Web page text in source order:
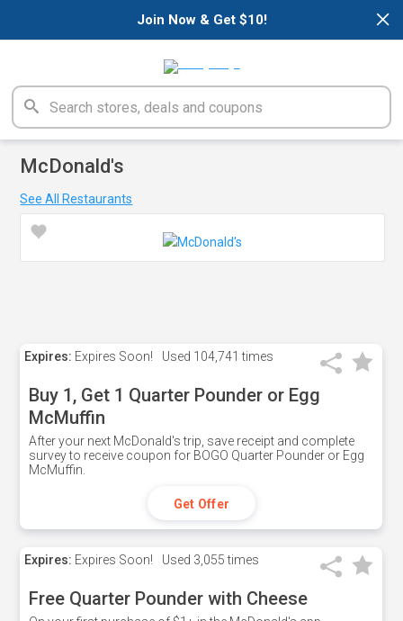
×
Join Now & Get $10!
McDonald's
See All Restaurants
Expires: Expires Soon! Used 104,741 times
Buy 1, Get 1 Quarter Pounder or Egg
McMuffin
After your next McDonald's trip, save receipt and complete
survey to receive coupon for BOGO Quarter Pounder or Egg
McMuffin.
Get Offer
Expires: Expires Soon! Used 3,055 times
Free Quarter Pounder with Cheese